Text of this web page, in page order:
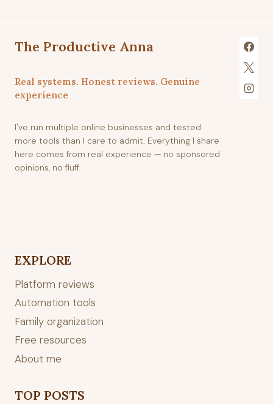
The Productive Anna
Real systems. Honest reviews. Genuine
experience
I've run multiple online businesses and tested
more tools than I care to admit. Everything I share
here comes from real experience — no sponsored
opinions, no fluff.
EXPLORE
Platform reviews
Automation tools
Family organization
Free resources
About me
TOP POSTS